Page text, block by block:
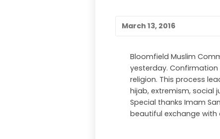
March 13, 2016
Bloomfield Muslim
yesterday.
religion. This process
hijab, extremism, social
Special thanks Imam
beautiful exchange with